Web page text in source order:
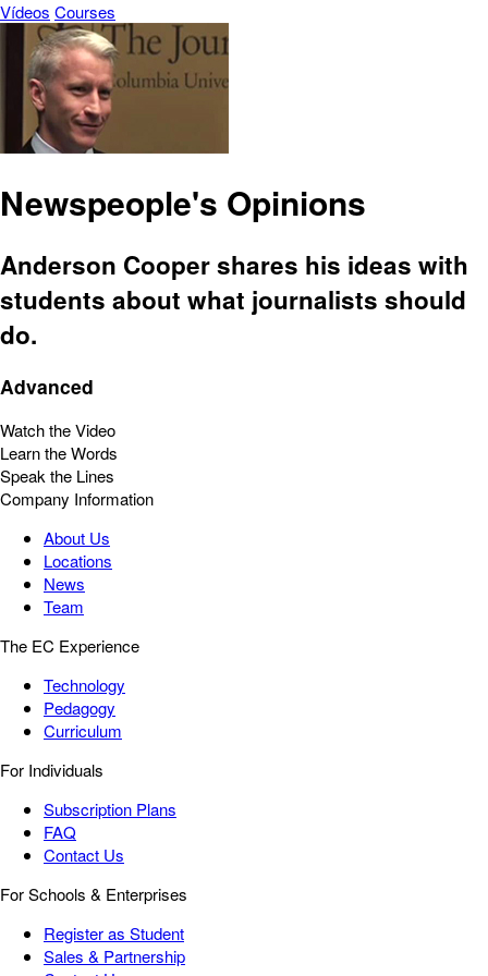
Vídeos Courses
Newspeople's Opinions
Anderson Cooper shares his ideas with
students about what journalists should
do.
Advanced
Watch the Video
Learn the Words
Speak the Lines
Company Information
About Us
Locations
News
Team
The EC Experience
Technology
Pedagogy
Curriculum
For Individuals
Subscription Plans
FAQ
Contact Us
For Schools & Enterprises
Register as Student
Sales & Partnership